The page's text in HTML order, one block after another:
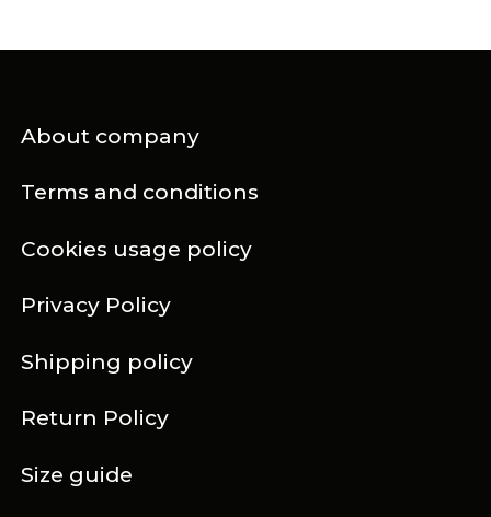
About company
Terms and conditions
Cookies usage policy
Privacy Policy
Shipping policy
Return Policy
Size guide